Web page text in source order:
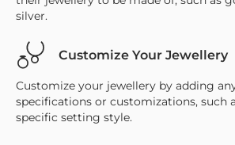
silver.
Customize Your Jewellery
Customize your jewellery by adding
specifications or customizations, such
specific setting style.